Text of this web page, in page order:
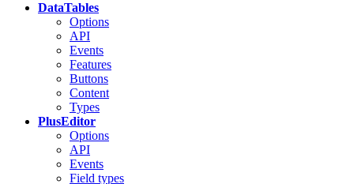
DataTables
Options
API
Events
Features
Buttons
Content
Types
PlusEditor
Options
API
Events
Field types